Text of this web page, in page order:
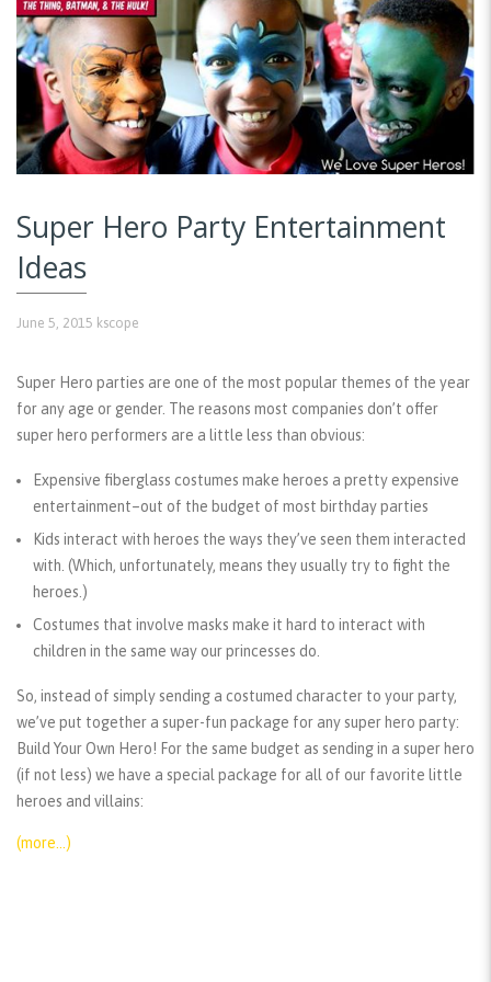
Super Hero Party Entertainment
Ideas
June 5, 2015 kscope
Super Hero parties are one of the most popular themes of the year
for any age or gender. The reasons most companies don’t offer
super hero performers are a little less than obvious:
Expensive fiberglass costumes make heroes a pretty expensive
entertainment–out of the budget of most birthday parties
Kids interact with heroes the ways they’ve seen them interacted
with. (Which, unfortunately, means they usually try to fight the
heroes.)
Costumes that involve masks make it hard to interact with
children in the same way our princesses do.
So, instead of simply sending a costumed character to your party,
we’ve put together a super-fun package for any super hero party:
Build Your Own Hero! For the same budget as sending in a super hero
(if not less) we have a special package for all of our favorite little
heroes and villains:
(more…)